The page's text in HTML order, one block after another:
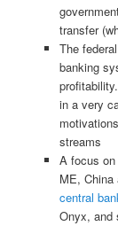
transfer
The
banking
in a very
streams
A focus
ME,
central
Onyx, and